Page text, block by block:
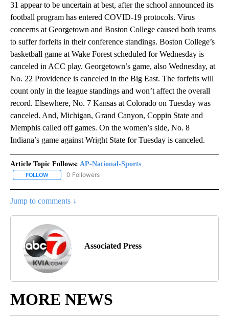
31 appear to be uncertain at best, after the school announced its
football program has entered COVID-19 protocols. Virus
concerns at Georgetown and Boston College caused both teams
to suffer forfeits in their conference standings. Boston College’s
basketball game at Wake Forest scheduled for Wednesday is
canceled in ACC play. Georgetown’s game, also Wednesday, at
No. 22 Providence is canceled in the Big East. The forfeits will
count only in the league standings and won’t affect the overall
record. Elsewhere, No. 7 Kansas at Colorado on Tuesday was
canceled. And, Michigan, Grand Canyon, Coppin State and
Memphis called off games. On the women’s side, No. 8
Indiana’s game against Wright State for Tuesday is canceled.
Article Topic Follows: AP-National-Sports
FOLLOW FOLLOW "AP-NATIONAL-SPORTS" TO RECEIVE NOTIFICATIONS
0 Followers
Jump to comments ↓
Associated Press
MORE NEWS